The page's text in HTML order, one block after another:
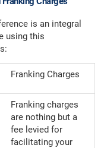
is an integral
using this
Franking Charges
Franking charges
are nothing but a
fee levied for
facilitating your